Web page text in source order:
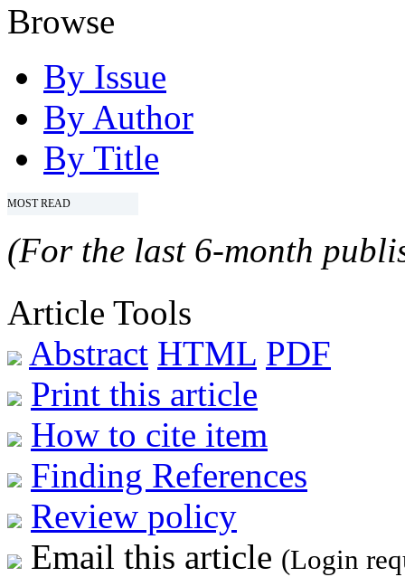
Browse
By Issue
By Author
By Title
MOST READ
(For the last 6-month
Article Tools
Abstract HTML PDF
Print this article
How to cite item
Finding References
Review policy
Email this article (Login